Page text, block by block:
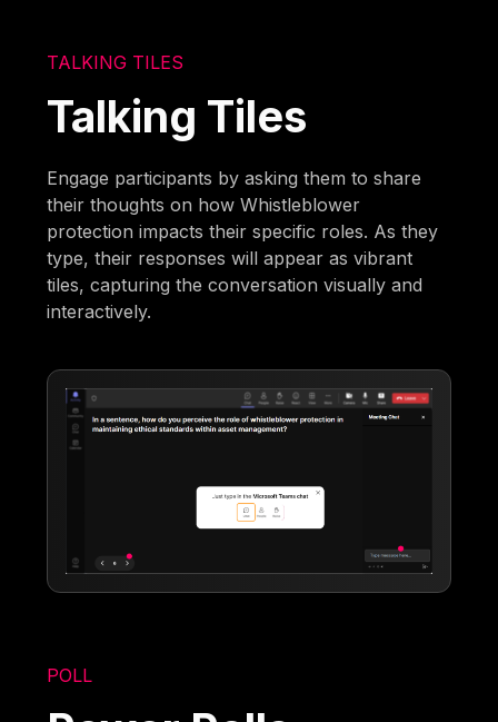
TALKING TILES
Talking Tiles
Engage participants by asking them to share
their thoughts on how Whistleblower
protection impacts their specific roles. As they
type, their responses will appear as vibrant
tiles, capturing the conversation visually and
interactively.
POLL